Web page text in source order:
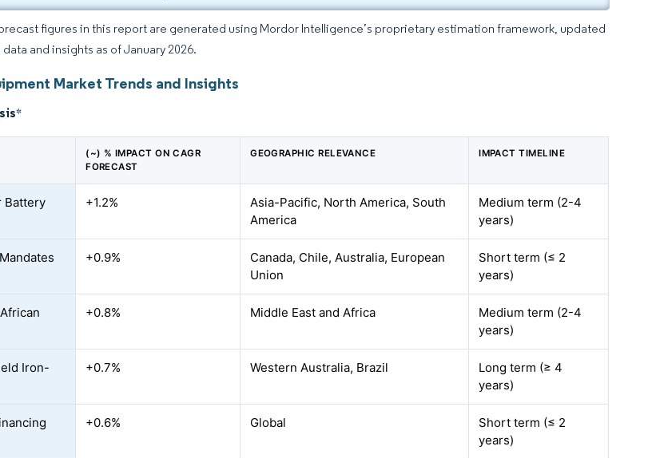
figures in this report are generated using Mordor Intelligence’s proprietary estimation framework, updated
and insights as of January 2026.
Market Trends and Insights
*
(~) % IMPACT ON CAGR
FORECAST
GEOGRAPHIC RELEVANCE IMPACT TIMELINE
Battery
+1.2%
Asia-Pacific, North America, South
America
Medium term (2-4
years)
+0.9%
Canada, Chile, Australia, European
Union
Short term (≤ 2
years)
+0.8% Middle East and Africa
Medium term (2-4
years)
Iron-
+0.7% Western Australia, Brazil
Long term (≥ 4
years)
+0.6% Global
Short term (≤ 2
years)